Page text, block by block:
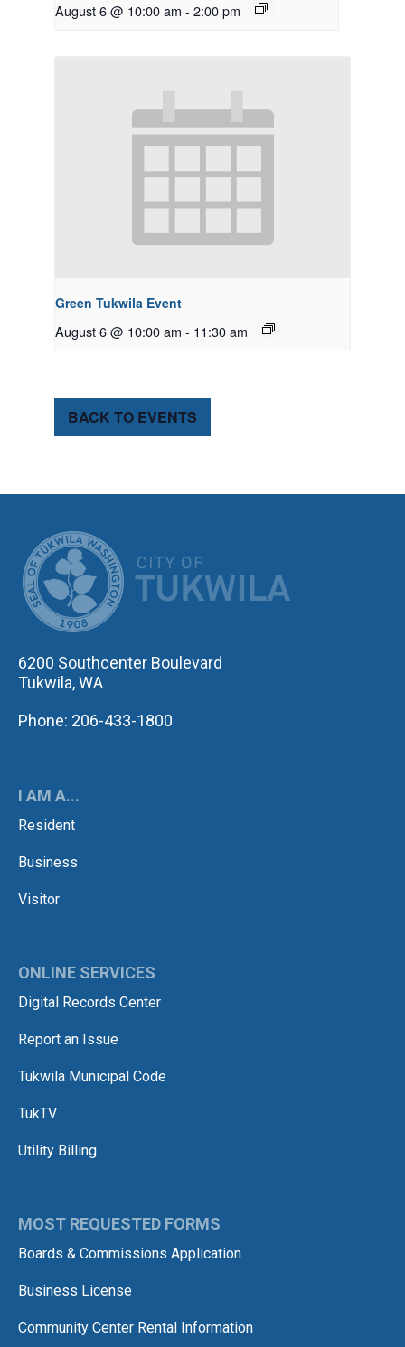
August 6 @ 10:00 am - 2:00 pm
Green Tukwila Event
August 6 @ 10:00 am - 11:30 am
BACK TO EVENTS
6200 Southcenter Boulevard
Tukwila, WA
Phone: 206-433-1800
I AM A...
Resident
Business
Visitor
ONLINE SERVICES
Digital Records Center
Report an Issue
Tukwila Municipal Code
TukTV
Utility Billing
MOST REQUESTED FORMS
Boards & Commissions Application
Business License
Community Center Rental Information